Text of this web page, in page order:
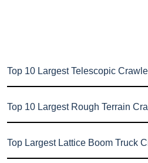
Top 10 Largest Telescopic
Top 10 Largest Rough Terrain
Top Largest Lattice Boom Truck